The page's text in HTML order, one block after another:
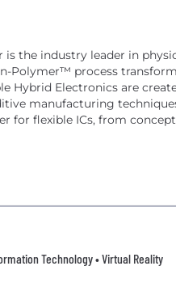
the industry leader in
Polymer™ process
Hybrid Electronics are
manufacturing
for flexible ICs, from
Technology • Virtual Reality